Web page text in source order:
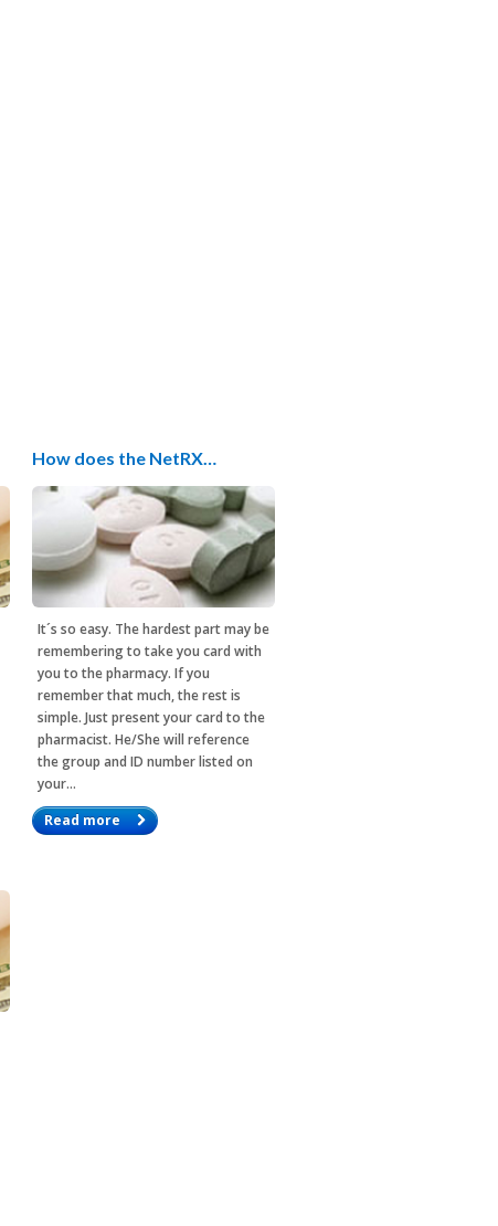
How does the NetRX…
It´s so easy. The hardest part may be
remembering to take you card with
you to the pharmacy. If you
remember that much, the rest is
simple. Just present your card to the
pharmacist. He/She will reference
the group and ID number listed on
your…
Read more